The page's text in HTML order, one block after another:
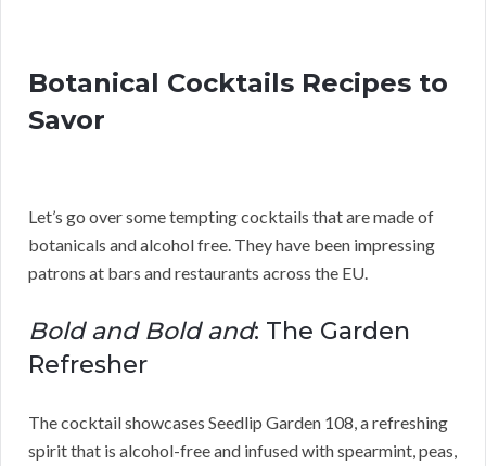
Botanical Cocktails Recipes to
Savor
Let’s go over some tempting cocktails that are made of
botanicals and alcohol free. They have been impressing
patrons at bars and restaurants across the EU.
Bold and Bold and: The Garden
Refresher
The cocktail showcases Seedlip Garden 108, a refreshing
spirit that is alcohol-free and infused with spearmint, peas,